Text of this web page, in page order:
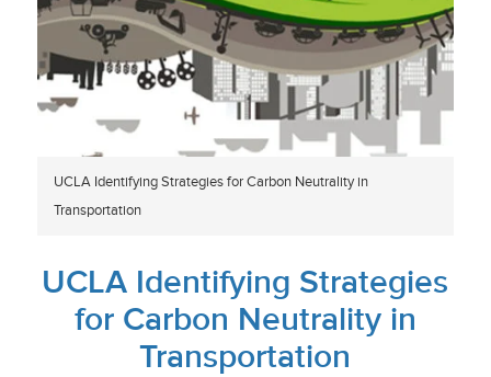
UCLA Identifying Strategies for Carbon Neutrality in
Transportation
UCLA Identifying Strategies
for Carbon Neutrality in
Transportation